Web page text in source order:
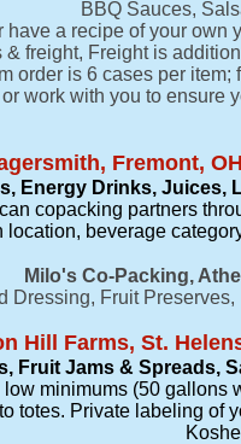
BBQ Sauces,
have a recipe of your
freight, Freight is
order is 6 cases per
work with you to ensure
Fremont,
Energy Drinks, Juices,
copacking partners
location, beverage
Milo's Co-Packing,
Dressing, Fruit
Hill Farms, St.
Fruit Jams & Spreads,
minimums (50 gallons
totes. Private labeling of